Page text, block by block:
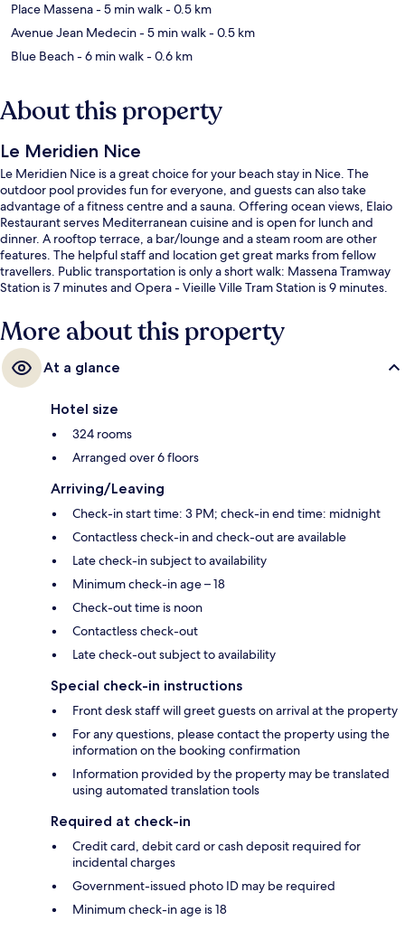
Place Massena- 5 min walk- 0.5 km
Avenue Jean Medecin- 5 min walk- 0.5 km
Blue Beach- 6 min walk- 0.6 km
About this property
Le Meridien Nice
Le Meridien Nice is a great choice for your beach stay in Nice. The
outdoor pool provides fun for everyone, and guests can also take
advantage of a fitness centre and a sauna. Offering ocean views, Elaio
Restaurant serves Mediterranean cuisine and is open for lunch and
dinner. A rooftop terrace, a bar/lounge and a steam room are other
features. The helpful staff and location get great marks from fellow
travellers. Public transportation is only a short walk: Massena Tramway
Station is 7 minutes and Opera - Vieille Ville Tram Station is 9 minutes.
More about this property
At a glance
Hotel size
324 rooms
Arranged over 6 floors
Arriving/Leaving
Check-in start time: 3 PM; check-in end time: midnight
Contactless check-in and check-out are available
Late check-in subject to availability
Minimum check-in age – 18
Check-out time is noon
Contactless check-out
Late check-out subject to availability
Special check-in instructions
Front desk staff will greet guests on arrival at the property
For any questions, please contact the property using the
information on the booking confirmation
Information provided by the property may be translated
using automated translation tools
Required at check-in
Credit card, debit card or cash deposit required for
incidental charges
Government-issued photo ID may be required
Minimum check-in age is 18